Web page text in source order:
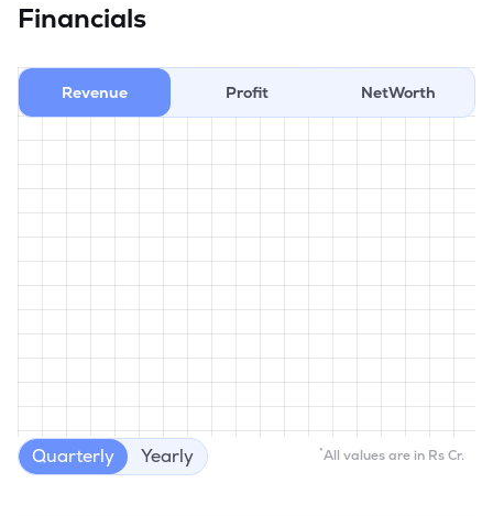
Financials
Revenue Profit NetWorth
*All values are in Rs Cr.
Quarterly Yearly